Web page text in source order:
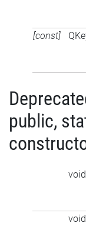
[const]
public,
void
void